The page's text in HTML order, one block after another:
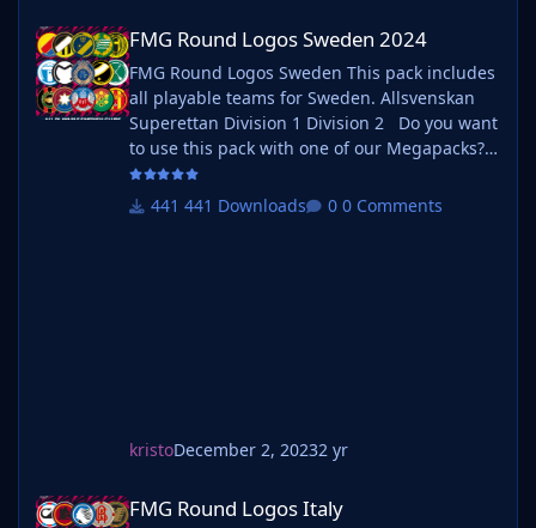
FMG Round Logos Sweden 2024
FMG Round Logos Sweden 2024
FMG Round Logos Sweden This pack includes
all playable teams for Sweden. Allsvenskan
Superettan Division 1 Division 2 Do you want
to use this pack with one of our Megapacks?
If you want to use this pack as well as one of
our logo megapacks simply follow the
441 Downloads 0 Comments
kristoDecember 2, 20232 yr
FMG Round Logos Italy